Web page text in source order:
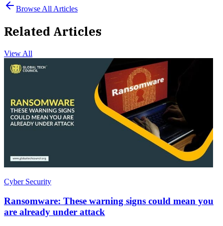
Browse All Articles
Related Articles
View All
Cyber Security
Ransomware: These warning signs could mean you
are already under attack